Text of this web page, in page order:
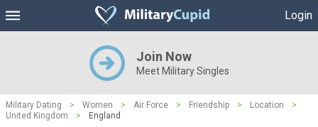
Login
Join Now
Meet Military Singles
Military Dating > Women > Air Force > Friendship > Location
>
United Kingdom
> England